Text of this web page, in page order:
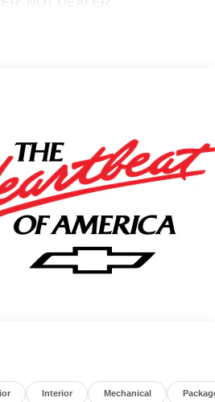
Jet Black Vinyl.
KUVs, Flatbeds, Stake
to you door delivery of
Please call 614-541-3384
& Fleet Department. We look
your business! *Unless
Upfits and bodies are
and are additional cost items.
may differ from retail offers
does not include commercial
Interior Mechanical